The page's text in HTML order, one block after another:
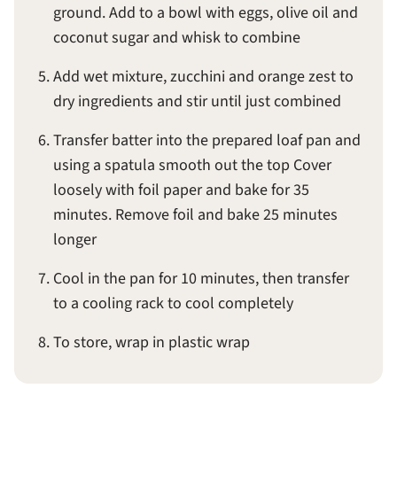
ground. Add to a bowl with eggs, olive oil and
coconut sugar and whisk to combine
Add wet mixture, zucchini and orange zest to
dry ingredients and stir until just combined
Transfer batter into the prepared loaf pan and
using a spatula smooth out the top Cover
loosely with foil paper and bake for 35
minutes. Remove foil and bake 25 minutes
longer
Cool in the pan for 10 minutes, then transfer
to a cooling rack to cool completely
To store, wrap in plastic wrap